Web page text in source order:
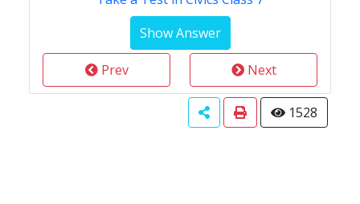
Prev Next
1528